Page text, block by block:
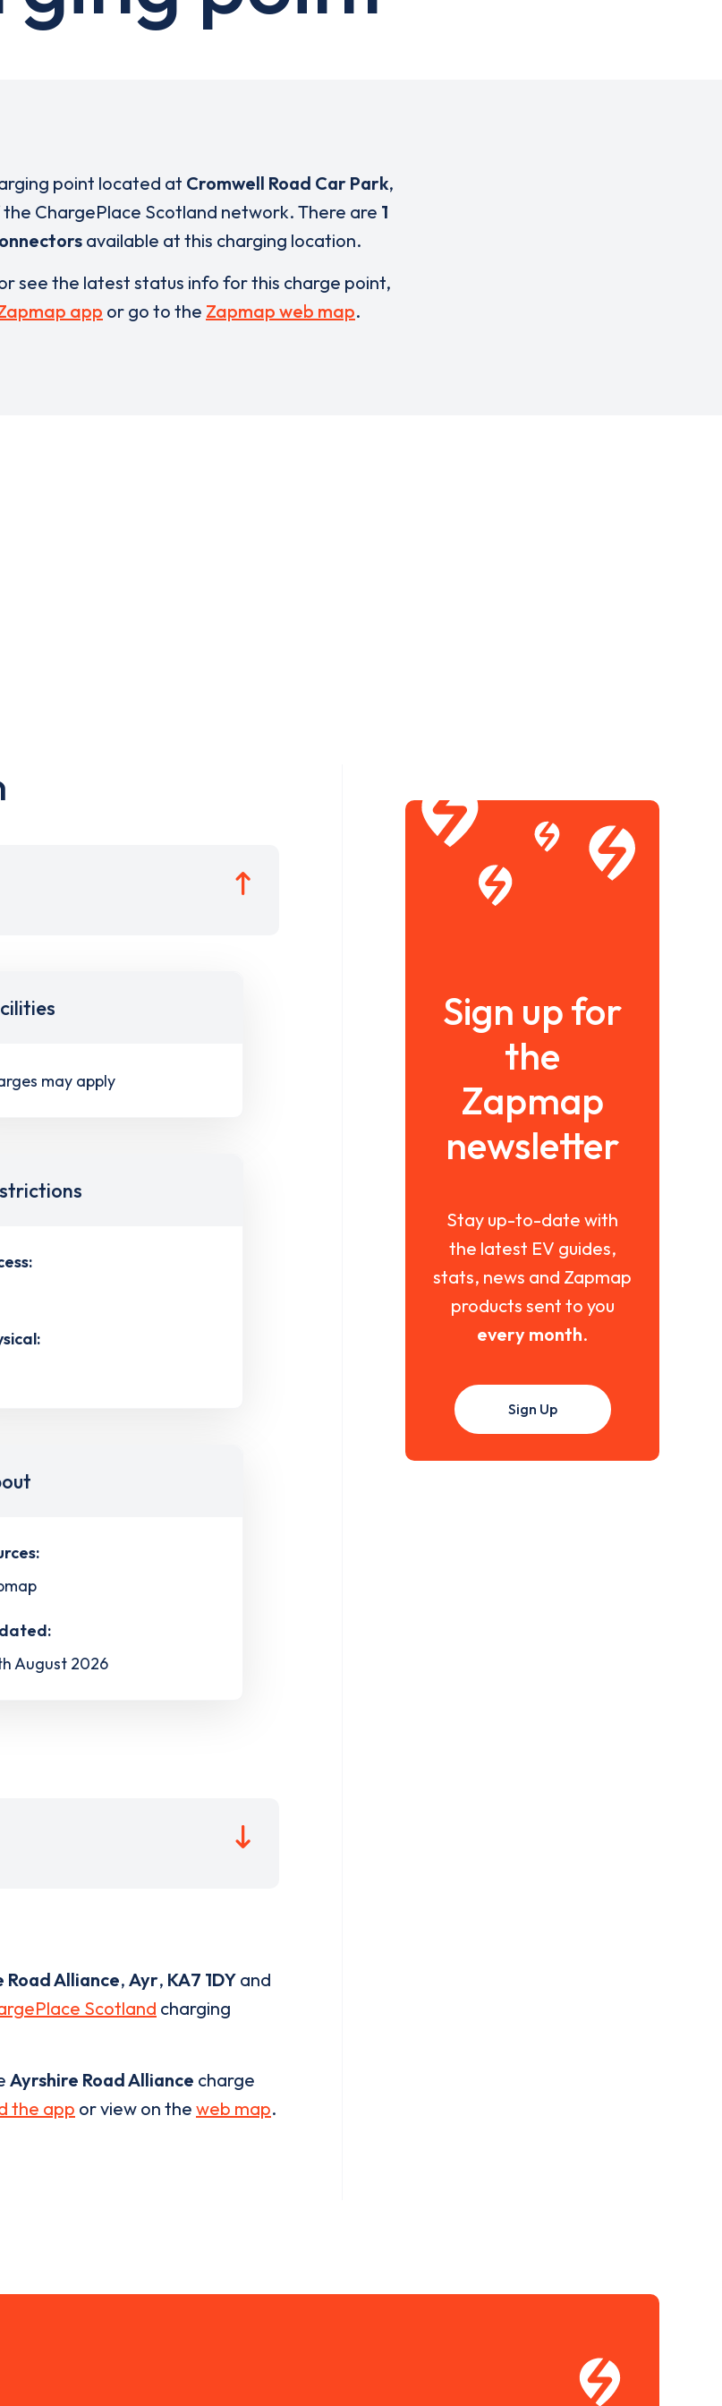
point located at Cromwell Road Car Park,
ChargePlace Scotland network. There are 1
available at this charging location.
see the latest status info for this charge point,
app or go to the Zapmap web map.
may apply
August 2026
Road Alliance, Ayr, KA7 1DY and
Scotland charging
Ayrshire Road Alliance charge
the app or view on the web map.
Sign up for
the
Zapmap
newsletter
Stay up-to-date with
the latest EV guides,
stats, news and Zapmap
products sent to you
every month.
Sign Up